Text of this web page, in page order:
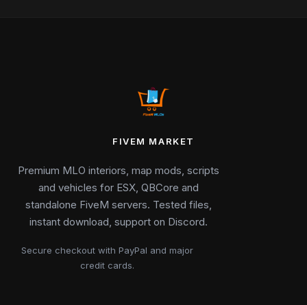
FIVEM MARKET
Premium MLO interiors, map mods, scripts
and vehicles for ESX, QBCore and
standalone FiveM servers. Tested files,
instant download, support on Discord.
Secure checkout with PayPal and major
credit cards.